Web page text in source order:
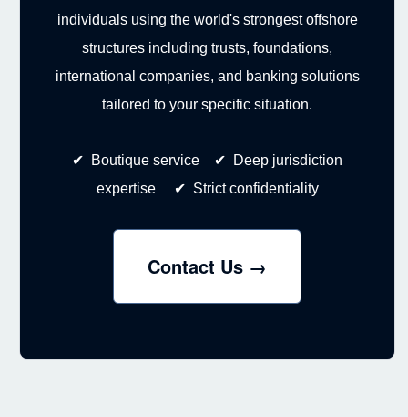
individuals using the world's strongest offshore
structures including trusts, foundations,
international companies, and banking solutions
tailored to your specific situation.
✔ Boutique service ✔ Deep jurisdiction
expertise ✔ Strict confidentiality
Contact Us →